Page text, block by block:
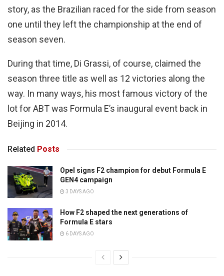
story, as the Brazilian raced for the side from season
one until they left the championship at the end of
season seven.
During that time, Di Grassi, of course, claimed the
season three title as well as 12 victories along the
way. In many ways, his most famous victory of the
lot for ABT was Formula E’s inaugural event back in
Beijing in 2014.
Related Posts
Opel signs F2 champion for debut Formula E
GEN4 campaign
3 DAYS AGO
How F2 shaped the next generations of
Formula E stars
6 DAYS AGO